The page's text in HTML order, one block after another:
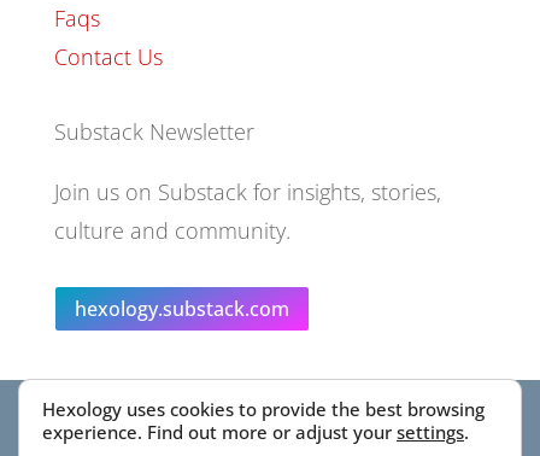
Faqs
Contact Us
Substack Newsletter
Join us on Substack for insights, stories,
culture and community.
hexology.substack.com
© 2025 EoID Ltd Trading as Hexology
Hexology uses cookies to provide the best browsing
experience. Find out more or adjust your settings.